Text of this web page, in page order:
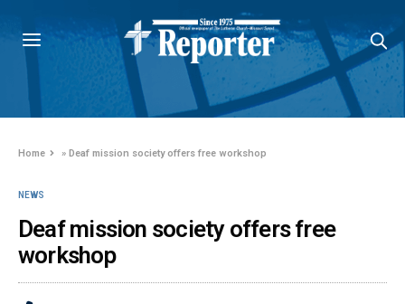
Home »Deaf mission society offers free workshop
NEWS
Deaf mission society offers free
workshop